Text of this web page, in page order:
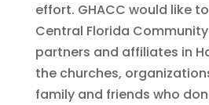
effort. GHACC would like
Central Florida
partners and affiliates in
the churches,
family and friends who